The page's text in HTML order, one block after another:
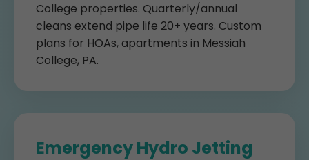
College properties. Quarterly/annual
cleans extend pipe life 20+ years. Custom
plans for HOAs, apartments in Messiah
College, PA.
Emergency Hydro Jetting